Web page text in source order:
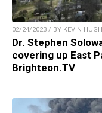
02/24/2023 / BY KEVIN
Dr. Stephen
covering up East
Brighteon.TV